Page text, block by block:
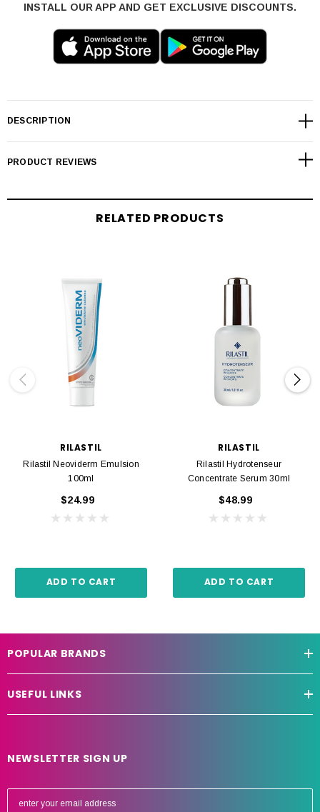
INSTALL OUR APP AND GET EXCLUSIVE DISCOUNTS.
DESCRIPTION
PRODUCT REVIEWS
RELATED PRODUCTS
RILASTIL
Rilastil Neoviderm Emulsion
100ml
$24.99
ADD TO CART
RILASTIL
Rilastil Hydrotenseur
Concentrate Serum 30ml
$48.99
ADD TO CART
POPULAR BRANDS
USEFUL LINKS
NEWSLETTER SIGN UP